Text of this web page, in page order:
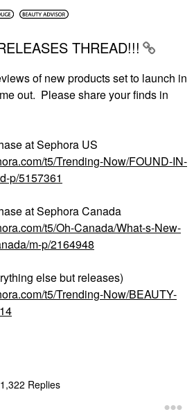
THREAD!!!
of new products set to launch in
out. Please share your finds in
at Sephora US
t5/Trending-Now/FOUND-IN-
p/5157361
at Sephora Canada
t5/Oh-Canada/What-s-New-
m-p/2164948
else but releases)
t5/Trending-Now/BEAUTY-
1,322 Replies